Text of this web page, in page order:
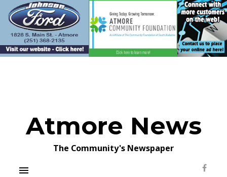
content
Atmore News
The Community's Newspaper
menu